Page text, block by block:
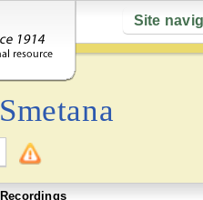
Site
Smetana
Recordings